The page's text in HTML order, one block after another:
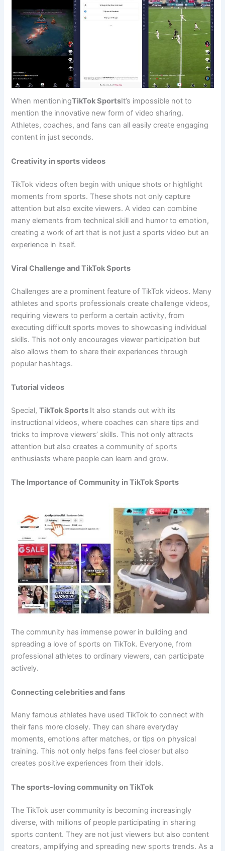
When mentioningTikTok SportsIt’s impossible not to
mention the innovative new form of video sharing.
Athletes, coaches, and fans can all easily create engaging
content in just seconds.
Creativity in sports videos
TikTok videos often begin with unique shots or highlight
moments from sports. These shots not only capture
attention but also excite viewers. A video can combine
many elements from technical skill and humor to emotion,
creating a work of art that is not just a sports video but an
experience in itself.
Viral Challenge and TikTok Sports
Challenges are a prominent feature of TikTok videos. Many
athletes and sports professionals create challenge videos,
requiring viewers to perform a certain activity, from
executing difficult sports moves to showcasing individual
skills. This not only encourages viewer participation but
also allows them to share their experiences through
popular hashtags.
Tutorial videos
Special,TikTok Sports It also stands out with its
instructional videos, where coaches can share tips and
tricks to improve viewers’ skills. This not only attracts
attention but also creates a community of sports
enthusiasts where people can learn and grow.
The Importance of Community in TikTok Sports
The community has immense power in building and
spreading a love of sports on TikTok. Everyone, from
professional athletes to ordinary viewers, can participate
actively.
Connecting celebrities and fans
Many famous athletes have used TikTok to connect with
their fans more closely. They can share everyday
moments, emotions after matches, or tips on physical
training. This not only helps fans feel closer but also
creates positive experiences from their idols.
The sports-loving community on TikTok
The TikTok user community is becoming increasingly
diverse, with millions of people participating in sharing
sports content. They are not just viewers but also content
creators, amplifying and spreading new sports trends. As a